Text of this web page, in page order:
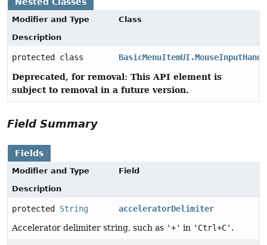
Modifier and Type
Class
Description
protected class
Deprecated, for removal: This API element is
subject to removal in a future version.
Field Summary
Fields
Modifier and Type
Field
Description
protected String
acceleratorDelimiter
Accelerator delimiter string, such as '+' in 'Ctrl+C' .